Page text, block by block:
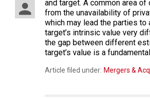
and target. A common area of
from the unavailability of
which may lead the parties
target’s intrinsic value very
the gap between different
target’s value is a
Article filed under: Mergers &